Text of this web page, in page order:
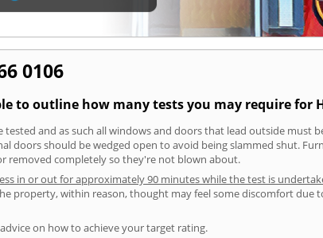
0106
to outline how many tests you may require for
and as such all windows and doors that lead outside must
doors should be wedged open to avoid being slammed shut.
removed completely so they're not blown about.
in or out for approximately 90 minutes while the test is
property, within reason, thought may feel some discomfort due
on how to achieve your target rating.